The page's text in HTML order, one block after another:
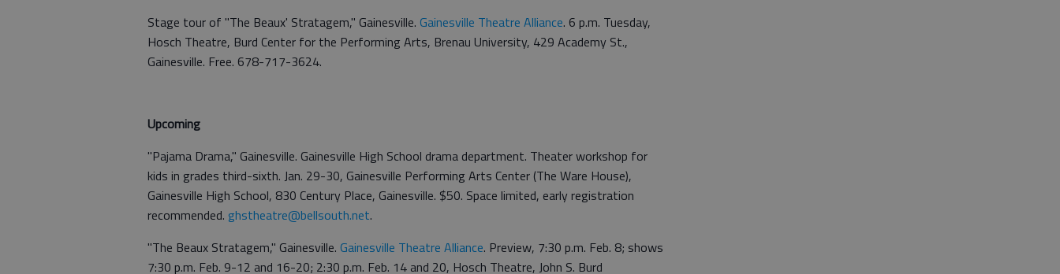
Stage tour of "The Beaux' Stratagem," Gainesville. Gainesville Theatre Alliance. 6 p.m. Tuesday,
Hosch Theatre, Burd Center for the Performing Arts, Brenau University, 429 Academy St.,
Gainesville. Free. 678-717-3624.
Upcoming
"Pajama Drama," Gainesville. Gainesville High School drama department. Theater workshop for
kids in grades third-sixth. Jan. 29-30, Gainesville Performing Arts Center (The Ware House),
Gainesville High School, 830 Century Place, Gainesville. $50. Space limited, early registration
recommended. ghstheatre@bellsouth.net.
"The Beaux Stratagem," Gainesville. Gainesville Theatre Alliance. Preview, 7:30 p.m. Feb. 8; shows
7:30 p.m. Feb. 9-12 and 16-20; 2:30 p.m. Feb. 14 and 20, Hosch Theatre, John S. Burd